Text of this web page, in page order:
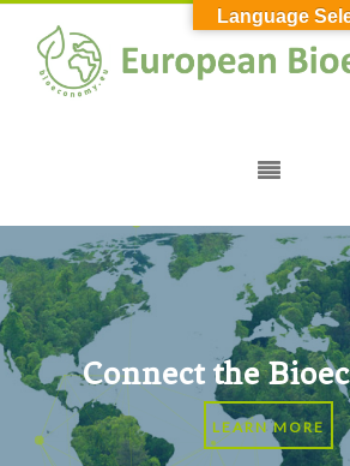
Connect the
LEARN MORE
Language